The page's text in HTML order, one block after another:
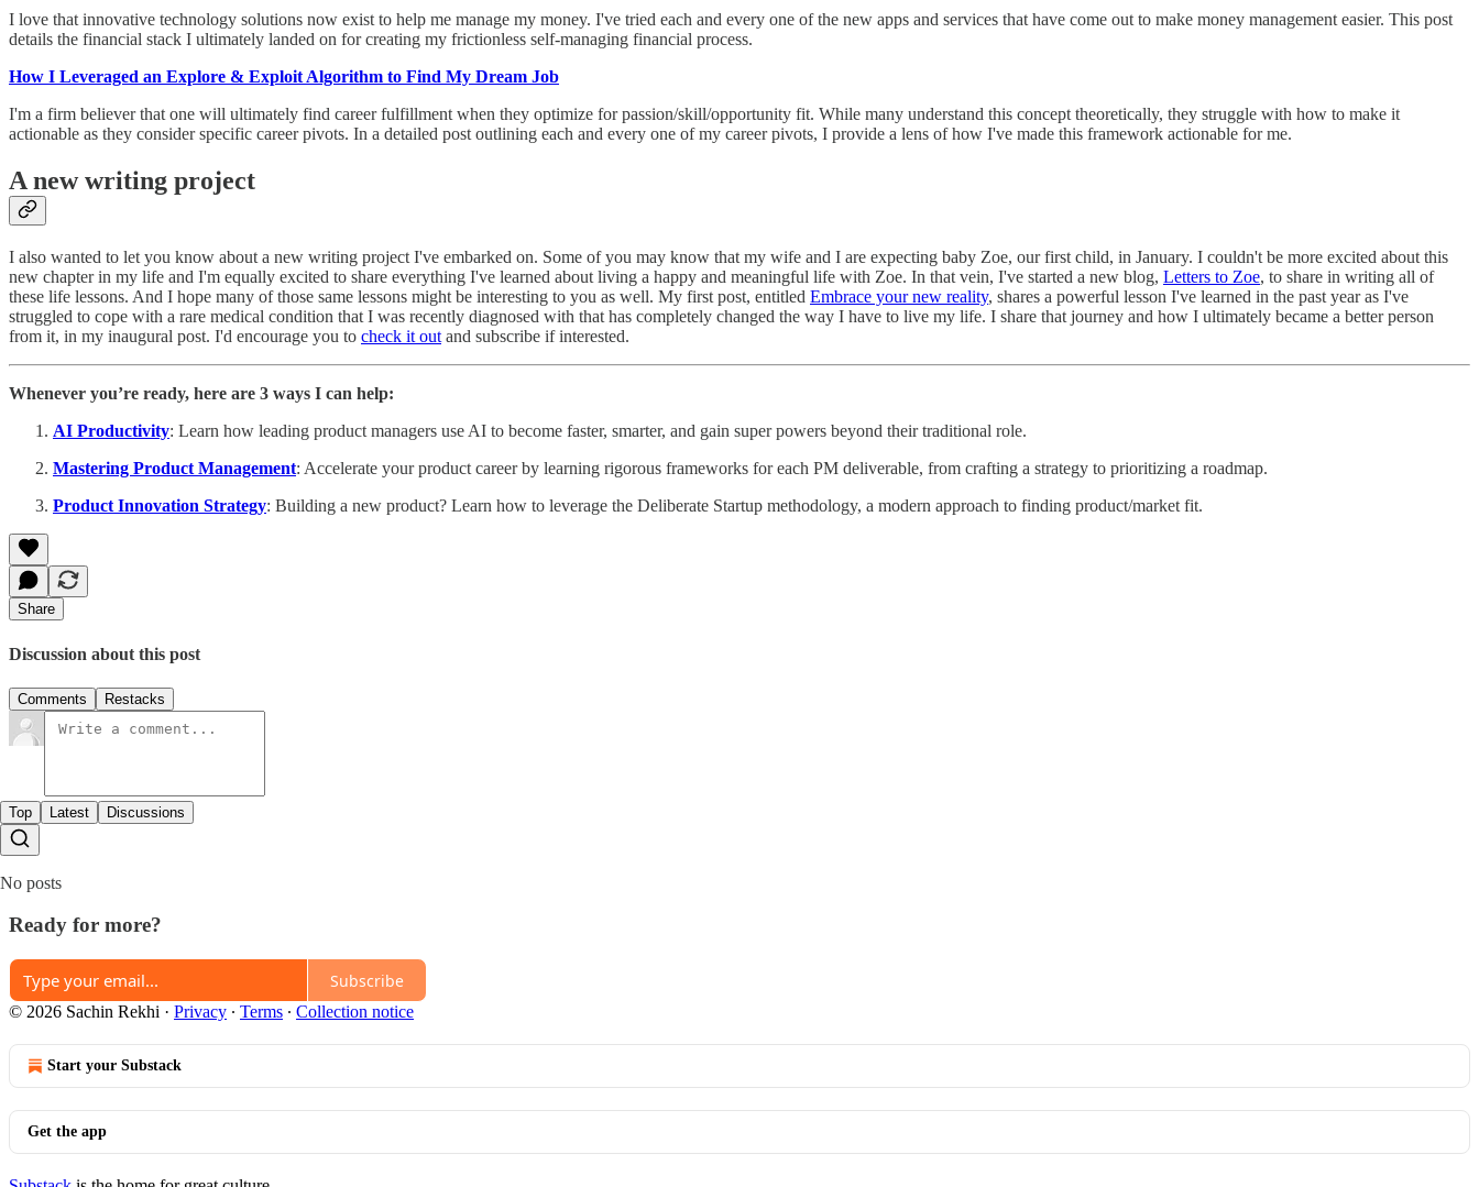
I love that innovative technology solutions now exist to help me manage my money. I've tried each and every one of the new apps and services that have come out to make money management easier. This post
details the financial stack I ultimately landed on for creating my frictionless self-managing financial process.
How I Leveraged an Explore & Exploit Algorithm to Find My Dream Job
I'm a firm believer that one will ultimately find career fulfillment when they optimize for passion/skill/opportunity fit. While many understand this concept theoretically, they struggle with how to make it
actionable as they consider specific career pivots. In a detailed post outlining each and every one of my career pivots, I provide a lens of how I've made this framework actionable for me.
A new writing project
I also wanted to let you know about a new writing project I've embarked on. Some of you may know that my wife and I are expecting baby Zoe, our first child, in January. I couldn't be more excited about this
new chapter in my life and I'm equally excited to share everything I've learned about living a happy and meaningful life with Zoe. In that vein, I've started a new blog, Letters to Zoe, to share in writing all of
these life lessons. And I hope many of those same lessons might be interesting to you as well. My first post, entitled Embrace your new reality, shares a powerful lesson I've learned in the past year as I've
struggled to cope with a rare medical condition that I was recently diagnosed with that has completely changed the way I have to live my life. I share that journey and how I ultimately became a better person
from it, in my inaugural post. I'd encourage you to check it out and subscribe if interested.
Whenever you’re ready, here are 3 ways I can help:
AI Productivity: Learn how leading product managers use AI to become faster, smarter, and gain super powers beyond their traditional role.
Mastering Product Management: Accelerate your product career by learning rigorous frameworks for each PM deliverable, from crafting a strategy to prioritizing a roadmap.
Product Innovation Strategy: Building a new product? Learn how to leverage the Deliberate Startup methodology, a modern approach to finding product/market fit.
Share
Discussion about this post
Comments Restacks
Top Latest Discussions
No posts
Ready for more?
Subscribe
© 2026 Sachin Rekhi · Privacy ∙ Terms ∙ Collection notice
Start your Substack
Get the app